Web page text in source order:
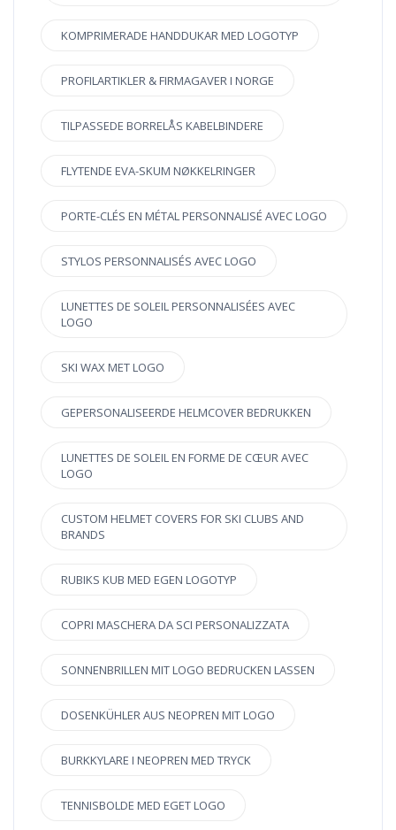
KOMPRIMERADE HANDDUKAR MED LOGOTYP
PROFILARTIKLER & FIRMAGAVER I NORGE
TILPASSEDE BORRELÅS KABELBINDERE
FLYTENDE EVA-SKUM NØKKELRINGER
PORTE-CLÉS EN MÉTAL PERSONNALISÉ AVEC LOGO
STYLOS PERSONNALISÉS AVEC LOGO
LUNETTES DE SOLEIL PERSONNALISÉES AVEC
LOGO
SKI WAX MET LOGO
GEPERSONALISEERDE HELMCOVER BEDRUKKEN
LUNETTES DE SOLEIL EN FORME DE CŒUR AVEC
LOGO
CUSTOM HELMET COVERS FOR SKI CLUBS AND
BRANDS
RUBIKS KUB MED EGEN LOGOTYP
COPRI MASCHERA DA SCI PERSONALIZZATA
SONNENBRILLEN MIT LOGO BEDRUCKEN LASSEN
DOSENKÜHLER AUS NEOPREN MIT LOGO
BURKKYLARE I NEOPREN MED TRYCK
TENNISBOLDE MED EGET LOGO